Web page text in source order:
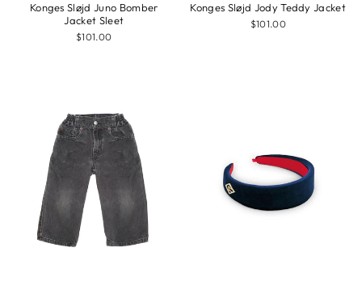
Konges Sløjd Juno Bomber
Jacket Sleet
$101.00
Konges Sløjd Jody Teddy Jacket
$101.00